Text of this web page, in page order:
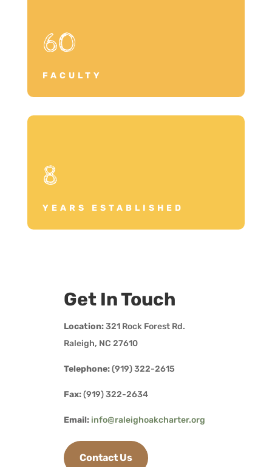
60
FACULTY
8
YEARS ESTABLISHED
Get In Touch
Location:321 Rock Forest Rd.
Raleigh, NC 27610
Telephone:(919) 322-2615
Fax:(919) 322-2634
Email: info@raleighoakcharter.org
Contact Us